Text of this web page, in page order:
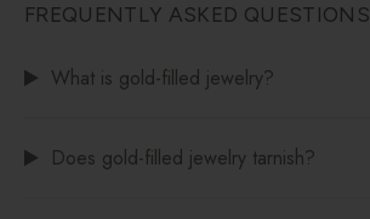
FREQUENTLY ASKED QUESTIONS
What is gold-filled jewelry?
Does gold-filled jewelry tarnish?